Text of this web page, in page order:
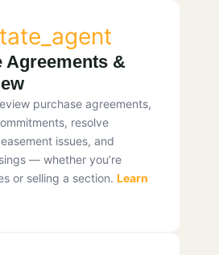
Agreements &
purchase agreements,
resolve
issues, and
— whether you’re
or selling a section. Learn